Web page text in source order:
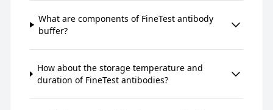
What are components of FineTest antibody
buffer?
How about the storage temperature and
duration of FineTest antibodies?